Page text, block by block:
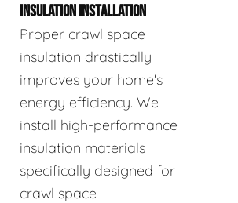
INSULATION INSTALLATION
Proper crawl space
insulation drastically
improves your home's
energy efficiency. We
install high-performance
insulation materials
specifically designed for
crawl space